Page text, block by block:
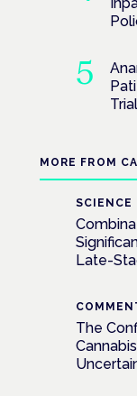
Trial
MORE FROM
SCIENCE
Late-
The